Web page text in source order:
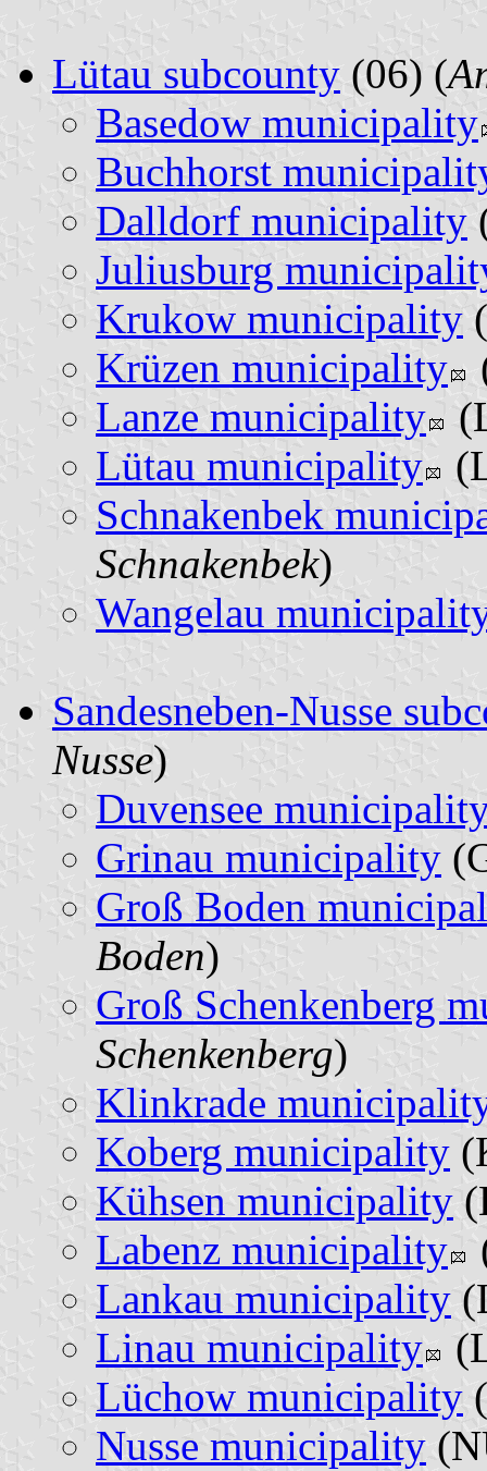
Lütau subcounty (06) (
Basedow municipality
Buchhorst
Dalldorf municipality
Juliusburg
Krukow municipality
Krüzen municipality
Lanze municipality
Lütau municipality
Schnakenbek
Schnakenbek)
Wangelau
Sandesneben-Nusse
Nusse)
Duvensee
Grinau municipality
Groß Boden
Boden)
Groß Schenkenberg
Schenkenberg)
Klinkrade
Koberg municipality
Kühsen municipality
Labenz municipality
Lankau municipality
Linau municipality
Lüchow municipality
Nusse municipality